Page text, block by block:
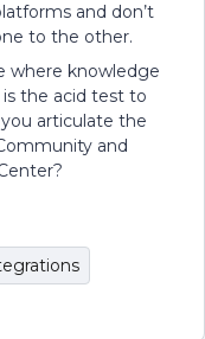
and don’t
to the other.
where knowledge
the acid test to
articulate the
and